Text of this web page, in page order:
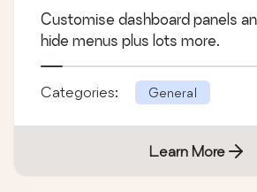
Customise dashboard panels
hide menus plus lots more.
Categories: General
Learn More